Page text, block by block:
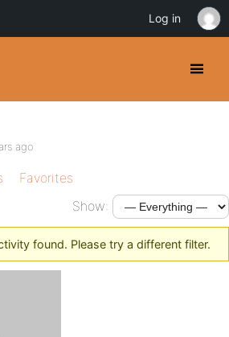
ago
Favorites
Show:
found. Please try a different filter.
Log in